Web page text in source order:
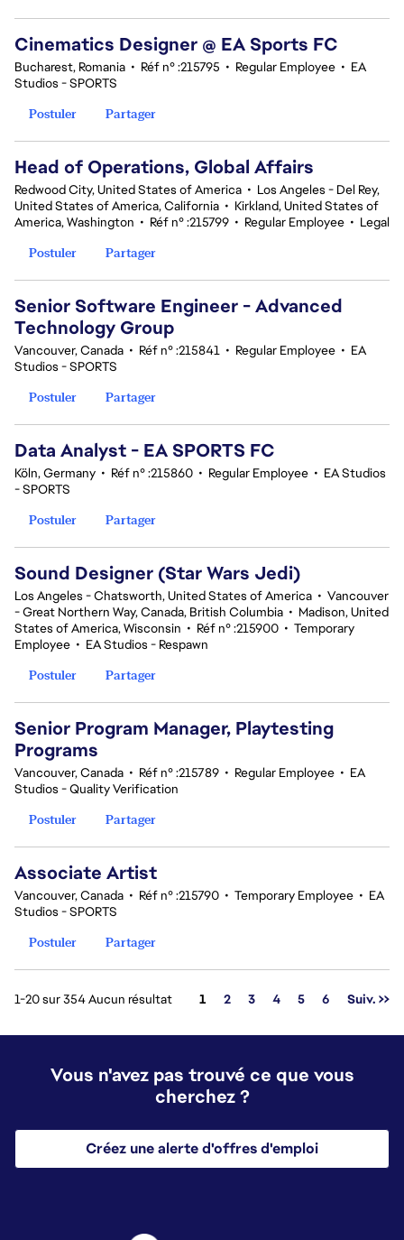
Cinematics Designer @ EA Sports FC
Bucharest, Romania • Réf n° :215795 • Regular Employee • EA
Studios - SPORTS
Postuler
Partager
Head of Operations, Global Affairs
Redwood City, United States of America • Los Angeles - Del Rey,
United States of America, California • Kirkland, United States of
America, Washington • Réf n° :215799 • Regular Employee • Legal
Postuler
Partager
Senior Software Engineer - Advanced
Technology Group
Vancouver, Canada • Réf n° :215841 • Regular Employee • EA
Studios - SPORTS
Postuler
Partager
Data Analyst - EA SPORTS FC
Köln, Germany • Réf n° :215860 • Regular Employee • EA Studios
- SPORTS
Postuler
Partager
Sound Designer (Star Wars Jedi)
Los Angeles - Chatsworth, United States of America • Vancouver
- Great Northern Way, Canada, British Columbia • Madison, United
States of America, Wisconsin • Réf n° :215900 • Temporary
Employee • EA Studios - Respawn
Postuler
Partager
Senior Program Manager, Playtesting
Programs
Vancouver, Canada • Réf n° :215789 • Regular Employee • EA
Studios - Quality Verification
Postuler
Partager
Associate Artist
Vancouver, Canada • Réf n° :215790 • Temporary Employee • EA
Studios - SPORTS
Postuler
Partager
1-20 sur 354 Aucun résultat Page
1 2 3 4 5 6 Suiv. >>
Vous n'avez pas trouvé ce que vous
cherchez ?
Créez une alerte d'offres d'emploi